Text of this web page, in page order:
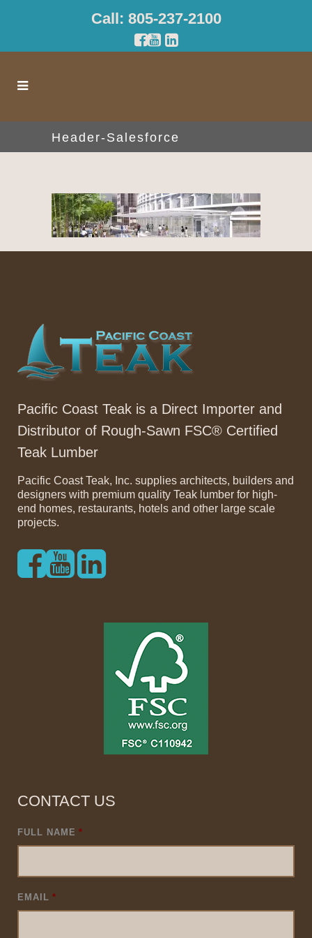
Call: 805-237-2100
Header-Salesforce
Pacific Coast Teak is a Direct Importer and
Distributor of Rough-Sawn FSC® Certified
Teak Lumber
Pacific Coast Teak, Inc. supplies architects, builders and
designers with premium quality Teak lumber for high-
end homes, restaurants, hotels and other large scale
projects.
CONTACT US
FULL NAME *
EMAIL *